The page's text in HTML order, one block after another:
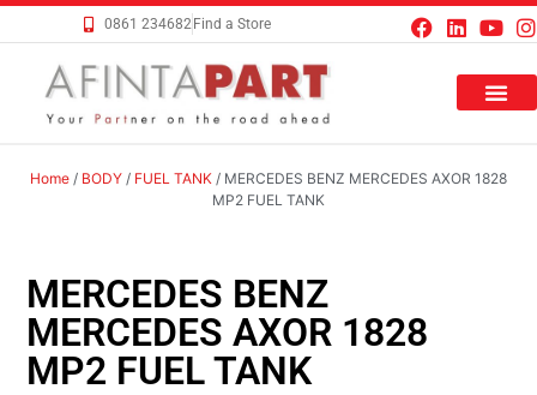
0861 234682 Find a Store
Home / BODY / FUEL TANK / MERCEDES BENZ MERCEDES AXOR 1828
MP2 FUEL TANK
MERCEDES BENZ
MERCEDES AXOR 1828
MP2 FUEL TANK